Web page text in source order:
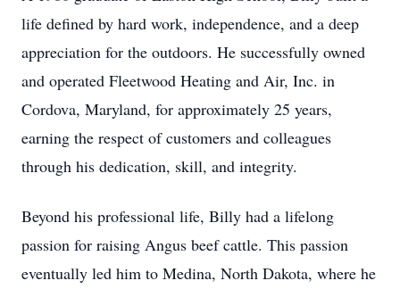
life defined by hard work, independence, and a deep
appreciation for the outdoors. He successfully owned
and operated Fleetwood Heating and Air, Inc. in
Cordova, Maryland, for approximately 25 years,
earning the respect of customers and colleagues
through his dedication, skill, and integrity.
Beyond his professional life, Billy had a lifelong
passion for raising Angus beef cattle. This passion
eventually led him to Medina, North Dakota, where he